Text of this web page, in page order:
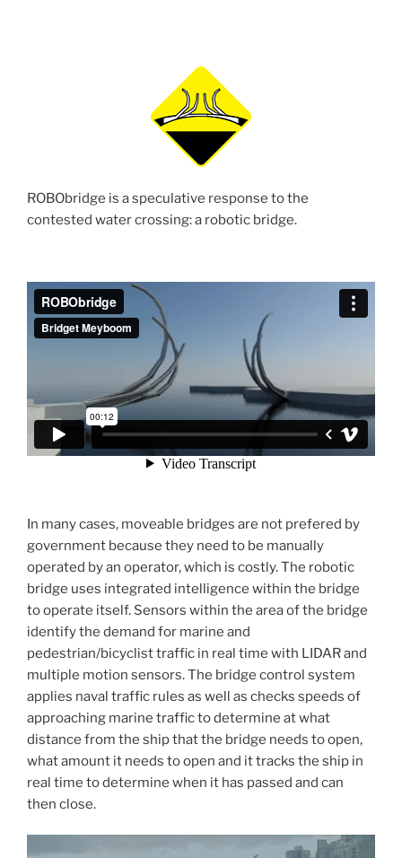
ROBObridge is a speculative response to the
contested water crossing: a robotic bridge.
In many cases, moveable bridges are not prefered by
government because they need to be manually
operated by an operator, which is costly. The robotic
bridge uses integrated intelligence within the bridge
to operate itself. Sensors within the area of the bridge
identify the demand for marine and
pedestrian/bicyclist traffic in real time with LIDAR and
multiple motion sensors. The bridge control system
applies naval traffic rules as well as checks speeds of
approaching marine traffic to determine at what
distance from the ship that the bridge needs to open,
what amount it needs to open and it tracks the ship in
real time to determine when it has passed and can
then close.